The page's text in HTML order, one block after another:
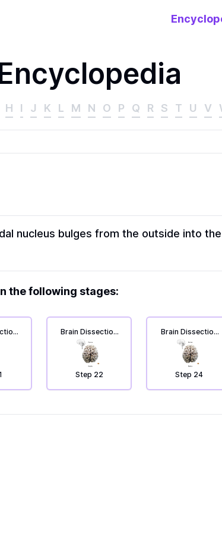
H I J K L M N O P Q R S T U V
nucleus bulges from the outside into
the following stages:
to
Brain Dissection
4: From top to
bottom.
Step 22
Brain Dissection
4: From top to
bottom.
Step 24